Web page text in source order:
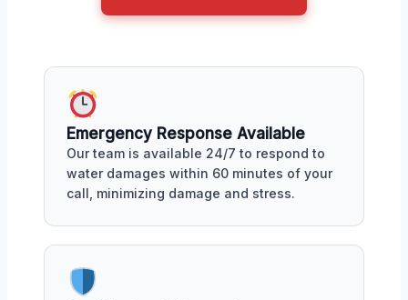
Emergency Response Available
Our team is available 24/7 to respond to
water damages within 60 minutes of your
call, minimizing damage and stress.